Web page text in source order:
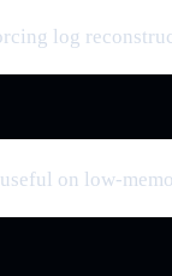
log
on low-